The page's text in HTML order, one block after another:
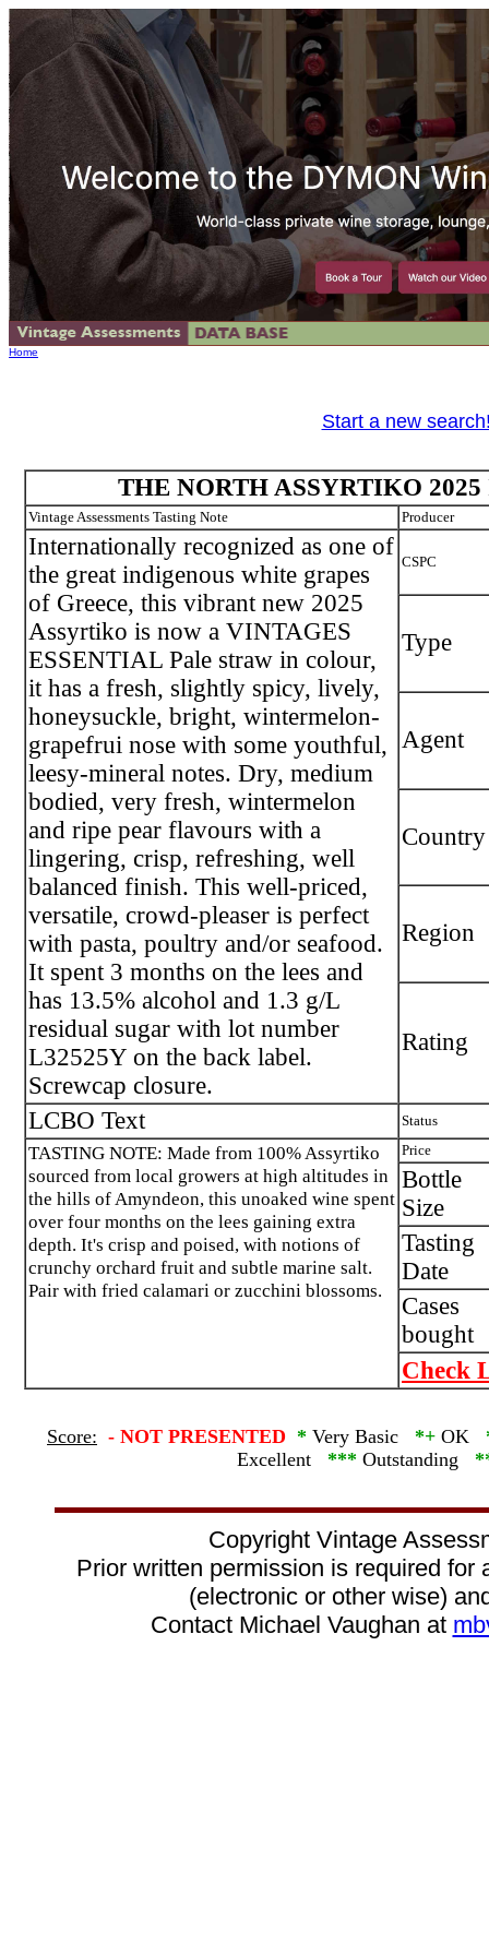
Home
Start a new
THE NORTH ASSYRTIKO 2025
Vintage Assessments Tasting Note Producer
Internationally recognized as one of
the great indigenous white grapes
of Greece, this vibrant new 2025
Assyrtiko is now a VINTAGES
ESSENTIAL Pale straw in colour,
it has a fresh, slightly spicy, lively,
honeysuckle, bright, wintermelon-
grapefrui nose with some youthful,
leesy-mineral notes. Dry, medium
bodied, very fresh, wintermelon
and ripe pear flavours with a
lingering, crisp, refreshing, well
balanced finish. This well-priced,
versatile, crowd-pleaser is perfect
with pasta, poultry and/or seafood.
It spent 3 months on the lees and
has 13.5% alcohol and 1.3 g/L
residual sugar with lot number
L32525Y on the back label.
Screwcap closure.
CSPC
Type
Agent
Country
Region
Rating
LCBO Text Status
TASTING NOTE: Made from 100% Assyrtiko
sourced from local growers at high altitudes in
the hills of Amyndeon, this unoaked wine spent
over four months on the lees gaining extra
depth. It's crisp and poised, with notions of
crunchy orchard fruit and subtle marine salt.
Pair with fried calamari or zucchini blossoms.
Price
Bottle
Size
Tasting
Date
Cases
bought
Check
Score: - NOT PRESENTED * Very Basic *+ OK
Excellent *** Outstanding
Copyright Vintage
Prior written permission is required for
(electronic or other wise)
Contact Michael Vaughan at